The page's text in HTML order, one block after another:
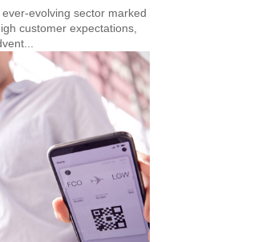
evolving sector marked
customer expectations,